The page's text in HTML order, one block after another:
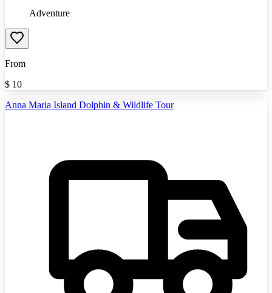
Adventure
From
$ 10
Anna Maria Island Dolphin & Wildlife Tour